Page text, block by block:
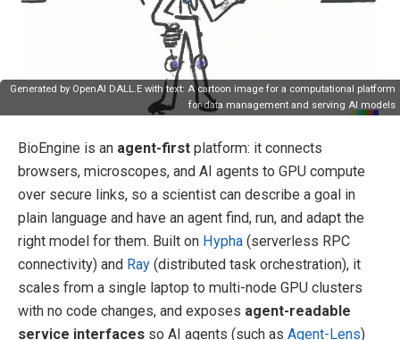
Generated by OpenAI DALL.E with text: A cartoon image for a computational platform
for data management and serving AI models
BioEngine is an agent-first platform: it connects
browsers, microscopes, and AI agents to GPU compute
over secure links, so a scientist can describe a goal in
plain language and have an agent find, run, and adapt the
right model for them. Built on Hypha (serverless RPC
connectivity) and Ray (distributed task orchestration), it
scales from a single laptop to multi-node GPU clusters
with no code changes, and exposes agent-readable
service interfaces so AI agents (such as Agent-Lens)